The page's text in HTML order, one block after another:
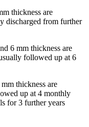
thickness are
discharged from further
6 mm thickness are
followed up at 6
thickness are
up at 4 monthly
for 3 further years